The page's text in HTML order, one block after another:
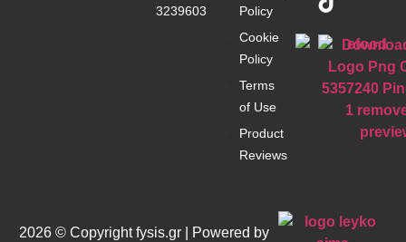
3239603
Policy
Cookie
Policy
Terms
of Use
Product
Reviews
2026 © Copyright fysis.gr | Powered by